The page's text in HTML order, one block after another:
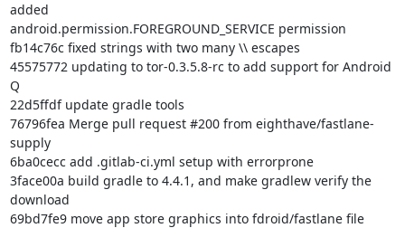
added
android.permission.FOREGROUND_SERVICE permission
fb14c76c fixed strings with two many \\ escapes
45575772 updating to tor-0.3.5.8-rc to add support for Android
Q
22d5ffdf update gradle tools
76796fea Merge pull request #200 from eighthave/fastlane-
supply
6ba0cecc add .gitlab-ci.yml setup with errorprone
3face00a build gradle to 4.4.1, and make gradlew verify the
download
69bd7fe9 move app store graphics into fdroid/fastlane file